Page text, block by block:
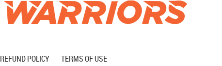
REFUND POLICY TERMS OF USE